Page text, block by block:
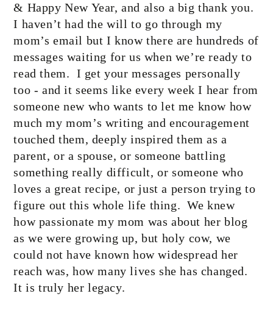
& Happy New Year, and also a big thank you.
I haven’t had the will to go through my
mom’s email but I know there are hundreds of
messages waiting for us when we’re ready to
read them. I get your messages personally
too - and it seems like every week I hear from
someone new who wants to let me know how
much my mom’s writing and encouragement
touched them, deeply inspired them as a
parent, or a spouse, or someone battling
something really difficult, or someone who
loves a great recipe, or just a person trying to
figure out this whole life thing. We knew
how passionate my mom was about her blog
as we were growing up, but holy cow, we
could not have known how widespread her
reach was, how many lives she has changed.
It is truly her legacy.